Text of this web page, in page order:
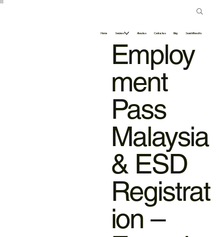
Home Services About us Contact us Blog Search Results
Employ
ment
Pass
Malaysia
& ESD
Registrat
ion –